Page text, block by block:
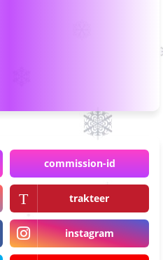
commission-id
trakteer
instagram